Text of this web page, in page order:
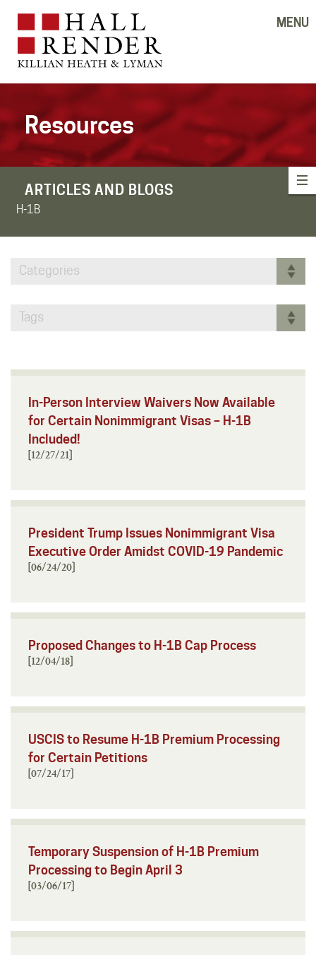
MENU
Resources
ARTICLES AND BLOGS
H-1B
Categories
Tags
In-Person Interview Waivers Now Available
for Certain Nonimmigrant Visas – H-1B
Included!
[12/27/21]
President Trump Issues Nonimmigrant Visa
Executive Order Amidst COVID-19 Pandemic
[06/24/20]
Proposed Changes to H-1B Cap Process
[12/04/18]
USCIS to Resume H-1B Premium Processing
for Certain Petitions
[07/24/17]
Temporary Suspension of H-1B Premium
Processing to Begin April 3
[03/06/17]